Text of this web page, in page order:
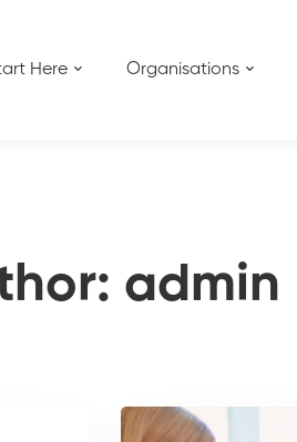
Here Organisations
admin